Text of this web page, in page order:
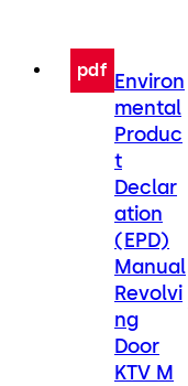
pdf Environ
mental
Produc
t
Declar
ation
(EPD)
Manual
Revolvi
ng
Door
KTV M